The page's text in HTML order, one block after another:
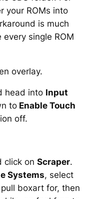
your ROMs into
is much
single ROM
overlay.
head into Input
to Enable Touch
off.
click on Scraper.
Systems, select
boxart for, then